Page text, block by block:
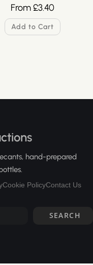
From£3.40
Add to Cart
hand-prepared
Cookie PolicyContact Us
SEARCH